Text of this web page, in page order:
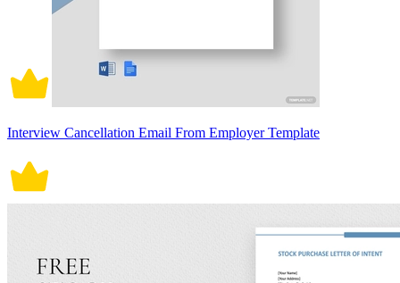
Interview Cancellation Email From Employer Template